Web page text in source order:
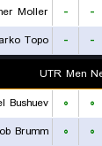
-
-
Moller
-
-
Topo
UTR Men
۰ ۰
Bushuev
۰ ۰
Brumm